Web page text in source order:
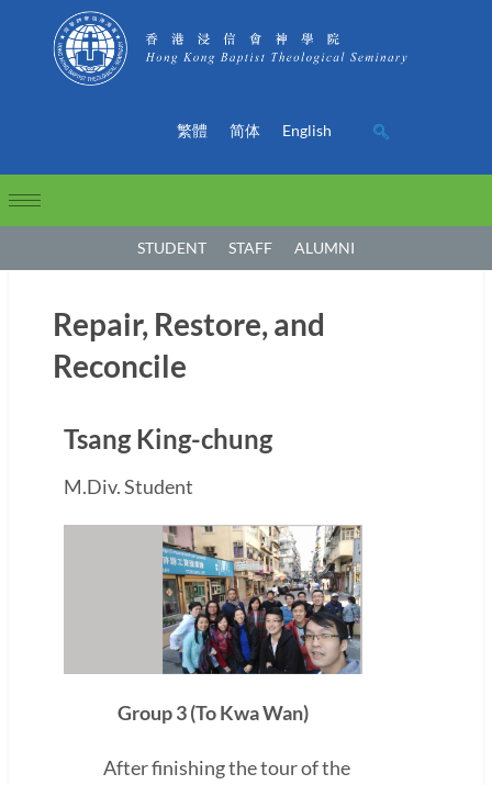
繁體 简体 English
STUDENT STAFF ALUMNI
Repair, Restore, and
Reconcile
Tsang King-chung
M.Div. Student
Group 3 (To Kwa Wan)
After finishing the tour of the